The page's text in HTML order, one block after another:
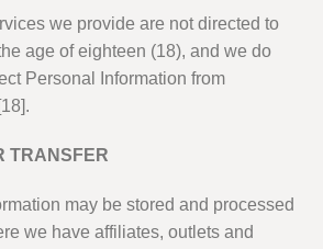
we provide are not directed to
age of eighteen (18), and we do
Personal Information from
TRANSFER
may be stored and processed
we have affiliates, outlets and